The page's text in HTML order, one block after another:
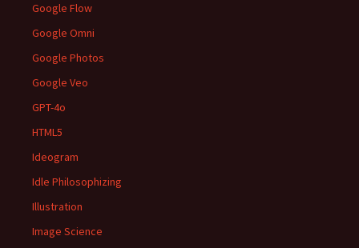
Google Flow
Google Omni
Google Photos
Google Veo
GPT-4o
HTML5
Ideogram
Idle Philosophizing
Illustration
Image Science